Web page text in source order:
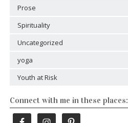
Prose
Spirituality
Uncategorized
yoga
Youth at Risk
Connect with me in these places: